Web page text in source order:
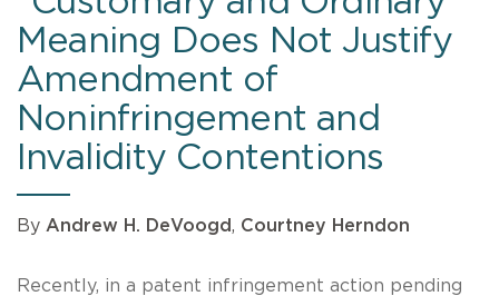
Meaning Does Not Justify
Amendment of
Noninfringement and
Invalidity Contentions
By Andrew H. DeVoogd, Courtney Herndon
Recently, in a patent infringement action pending